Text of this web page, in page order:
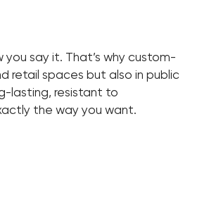
you say it. That’s why custom-
retail spaces but also in public
lasting, resistant to
the way you want.